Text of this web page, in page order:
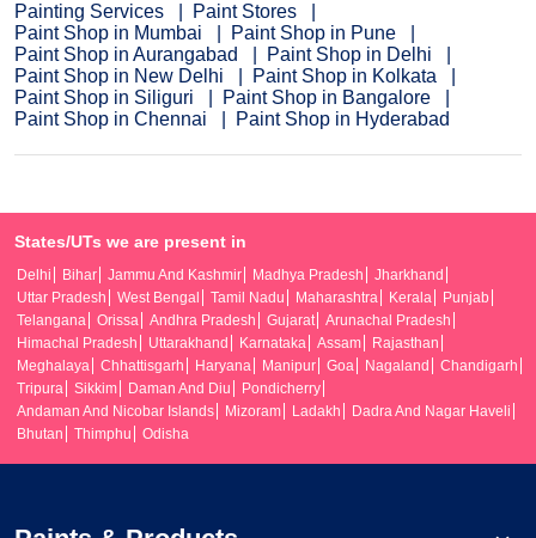
Painting Services
Paint Stores
Paint Shop in Mumbai
Paint Shop in Pune
Paint Shop in Aurangabad
Paint Shop in Delhi
Paint Shop in New Delhi
Paint Shop in Kolkata
Paint Shop in Siliguri
Paint Shop in Bangalore
Paint Shop in Chennai
Paint Shop in Hyderabad
States/UTs we are present in
Delhi Bihar Jammu And Kashmir Madhya Pradesh
Jharkhand
Uttar Pradesh
West Bengal Tamil Nadu Maharashtra Kerala
Punjab
Telangana
Orissa Andhra Pradesh Gujarat
Arunachal Pradesh
Himachal Pradesh
Uttarakhand Karnataka Assam
Rajasthan
Meghalaya
Chhattisgarh Haryana Manipur Goa Nagaland
Chandigarh
Tripura
Sikkim Daman And Diu
Pondicherry
Andaman And Nicobar Islands
Mizoram Ladakh
Dadra And Nagar Haveli
Bhutan
Thimphu Odisha